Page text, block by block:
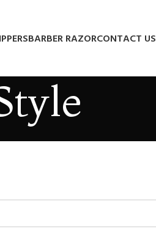
BARBER RAZORCONTACT US